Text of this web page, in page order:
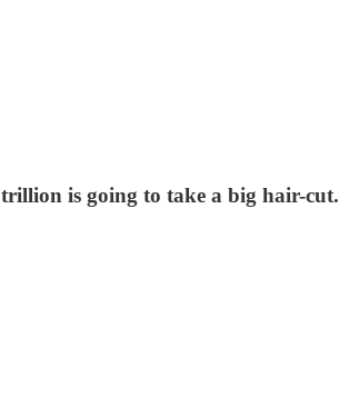
is going to take a big hair-cut.